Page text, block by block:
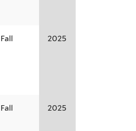
Fall 2025
Fall 2025